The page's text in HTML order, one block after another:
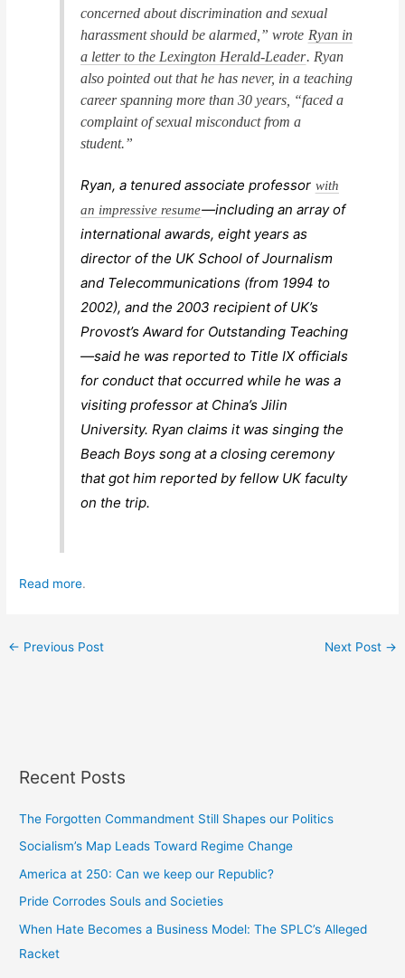
concerned about discrimination and sexual
harassment should be alarmed,” wrote Ryan in
a letter to the Lexington Herald-Leader. Ryan
also pointed out that he has never, in a teaching
career spanning more than 30 years, “faced a
complaint of sexual misconduct from a
student.”
Ryan, a tenured associate professor with
an impressive resume—including an array of
international awards, eight years as
director of the UK School of Journalism
and Telecommunications (from 1994 to
2002), and the 2003 recipient of UK’s
Provost’s Award for Outstanding Teaching
—said he was reported to Title IX officials
for conduct that occurred while he was a
visiting professor at China’s Jilin
University. Ryan claims it was singing the
Beach Boys song at a closing ceremony
that got him reported by fellow UK faculty
on the trip.
Read more.
← Previous Post Next Post →
Recent Posts
The Forgotten Commandment Still Shapes our Politics
Socialism’s Map Leads Toward Regime Change
America at 250: Can we keep our Republic?
Pride Corrodes Souls and Societies
When Hate Becomes a Business Model: The SPLC’s Alleged
Racket